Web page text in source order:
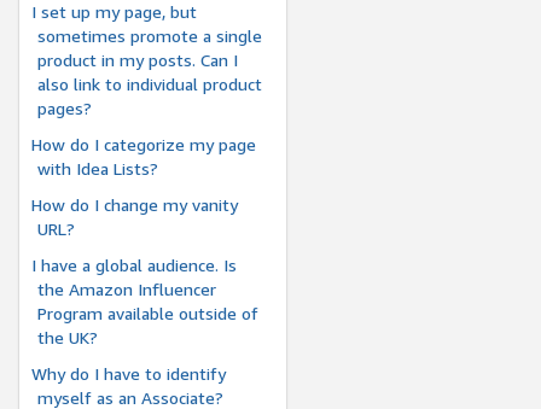
I set up my page, but
sometimes promote a single
product in my posts. Can I
also link to individual product
pages?
How do I categorize my page
with Idea Lists?
How do I change my vanity
URL?
I have a global audience. Is
the Amazon Influencer
Program available outside of
the UK?
Why do I have to identify
myself as an Associate?